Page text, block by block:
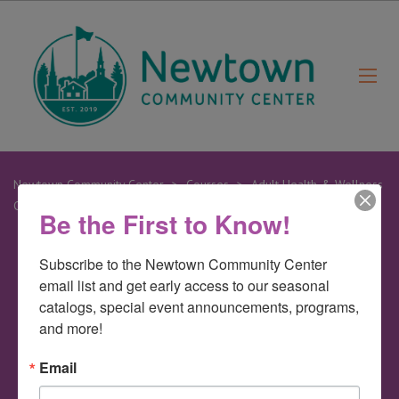
Newtown Community Center > Courses > Adult Health & Wellness
Classes
27
Mar
Yogalates
Be the First to Know!
Subscribe to the Newtown Community Center
email list and get early access to our seasonal
catalogs, special event announcements, programs,
and more!
Email